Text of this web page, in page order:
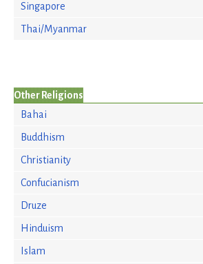
Singapore
Thai/Myanmar
Other Religions
Bahai
Buddhism
Christianity
Confucianism
Druze
Hinduism
Islam